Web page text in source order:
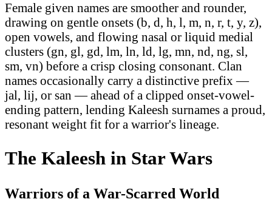
Female given names are smoother and rounder,
drawing on gentle onsets (b, d, h, l, m, n, r, t, y, z),
open vowels, and flowing nasal or liquid medial
clusters (gn, gl, gd, lm, ln, ld, lg, mn, nd, ng, sl,
sm, vn) before a crisp closing consonant. Clan
names occasionally carry a distinctive prefix —
jal, lij, or san — ahead of a clipped onset-vowel-
ending pattern, lending Kaleesh surnames a proud,
resonant weight fit for a warrior's lineage.
The Kaleesh in Star Wars
Warriors of a War-Scarred World